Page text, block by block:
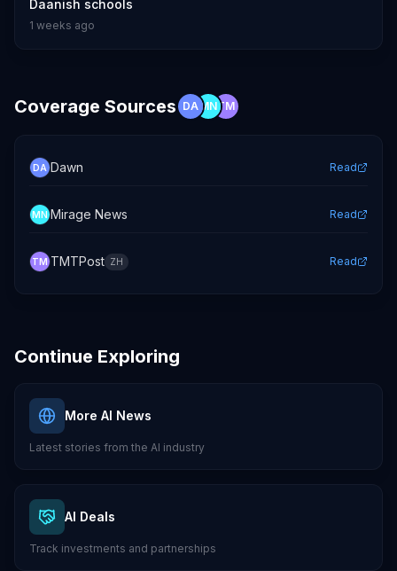
Daanish schools
1 weeks ago
Coverage Sources DA MN TM
DA Dawn Read
MN Mirage News Read
TM TMTPost ZH Read
Continue Exploring
More AI News
Latest stories from the AI industry
AI Deals
Track investments and partnerships